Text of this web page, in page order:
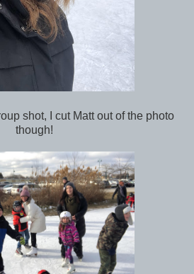
shot, I cut Matt out of the photo
though!